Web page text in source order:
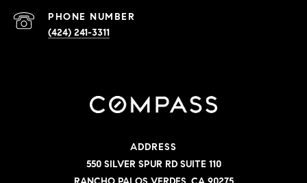
PHONE NUMBER
(424) 241-3311
ADDRESS
550 SILVER SPUR RD SUITE 110